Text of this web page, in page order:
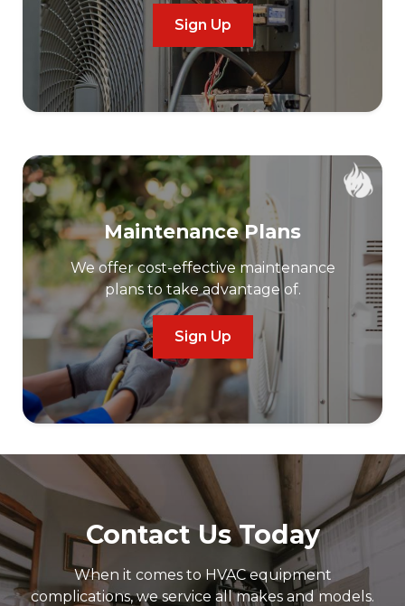
Sign Up
Maintenance Plans
We offer cost-effective maintenance
plans to take advantage of.
Sign Up
Contact Us Today
When it comes to HVAC equipment
complications, we service all makes and models.